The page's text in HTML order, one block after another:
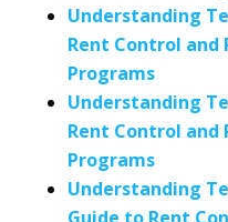
Understanding
Rent Control
Programs
Understanding
Rent Control
Programs
Understanding